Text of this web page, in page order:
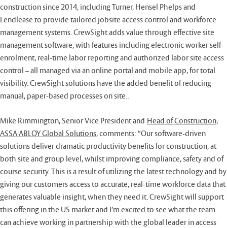
construction since 2014, including Turner, Hensel Phelps and
Lendlease to provide tailored jobsite access control and workforce
management systems. CrewSight adds value through effective site
management software, with features including electronic worker self-
enrolment, real-time labor reporting and authorized labor site access
control – all managed via an online portal and mobile app, for total
visibility. CrewSight solutions have the added benefit of reducing
manual, paper-based processes on site..
Mike Rimmington, Senior Vice President and Head of Construction,
ASSA ABLOY Global Solutions, comments: “Our software-driven
solutions deliver dramatic productivity benefits for construction, at
both site and group level, whilst improving compliance, safety and of
course security. This is a result of utilizing the latest technology and by
giving our customers access to accurate, real-time workforce data that
generates valuable insight, when they need it. CrewSight will support
this offering in the US market and I’m excited to see what the team
can achieve working in partnership with the global leader in access